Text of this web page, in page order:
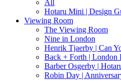
All
Hotaru Mini | Design
Viewing Room
The Viewing Room
Nine in London
Henrik Tjaerby | Can
Back + Forth | London
Barber Osgerby |
Robin Day |